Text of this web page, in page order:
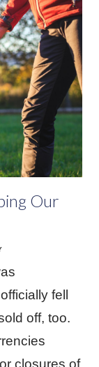
Our
fell
off, too.
closures of